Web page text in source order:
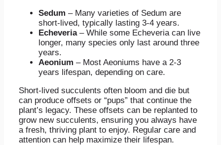
Sedum – Many varieties of Sedum are
short-lived, typically lasting 3-4 years.
Echeveria– While some Echeveria can live
longer, many species only last around three
years.
Aeonium – Most Aeoniums have a 2-3
years lifespan, depending on care.
Short-lived succulents often bloom and die but
can produce offsets or “pups” that continue the
plant’s legacy. These offsets can be replanted to
grow new succulents, ensuring you always have
a fresh, thriving plant to enjoy. Regular care and
attention can help maximize their lifespan.